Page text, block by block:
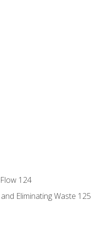
124
Eliminating Waste 125